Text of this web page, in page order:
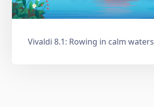
Vivaldi 8.1: Rowing in calm waters